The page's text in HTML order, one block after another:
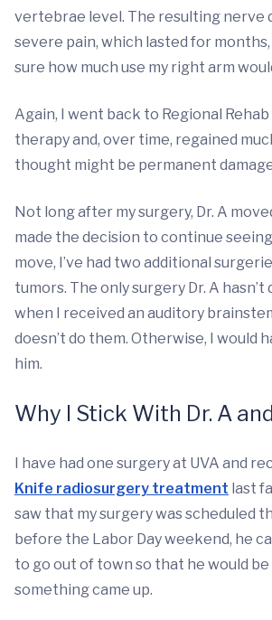
vertebrae level. The resulting nerve
severe pain, which lasted for
sure how much use my right arm
Again, I went back to Regional
therapy and, over time, regained
thought might be permanent
Not long after my surgery, Dr. A
made the decision to continue
move, I’ve had two additional
tumors. The only surgery Dr. A hasn’t
when I received an auditory
doesn’t do them. Otherwise, I would
him.
Why I Stick With Dr. A
I have had one surgery at UVA and
Knife radiosurgery treatment last
saw that my surgery was scheduled
before the Labor Day weekend, he
to go out of town so that he would
something came up.